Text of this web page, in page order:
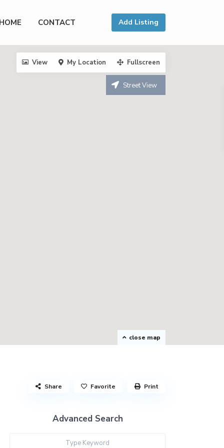
CONTACT Add Listing
close map
View My Location Fullscreen
Street View
Share Favorite Print
Advanced Search